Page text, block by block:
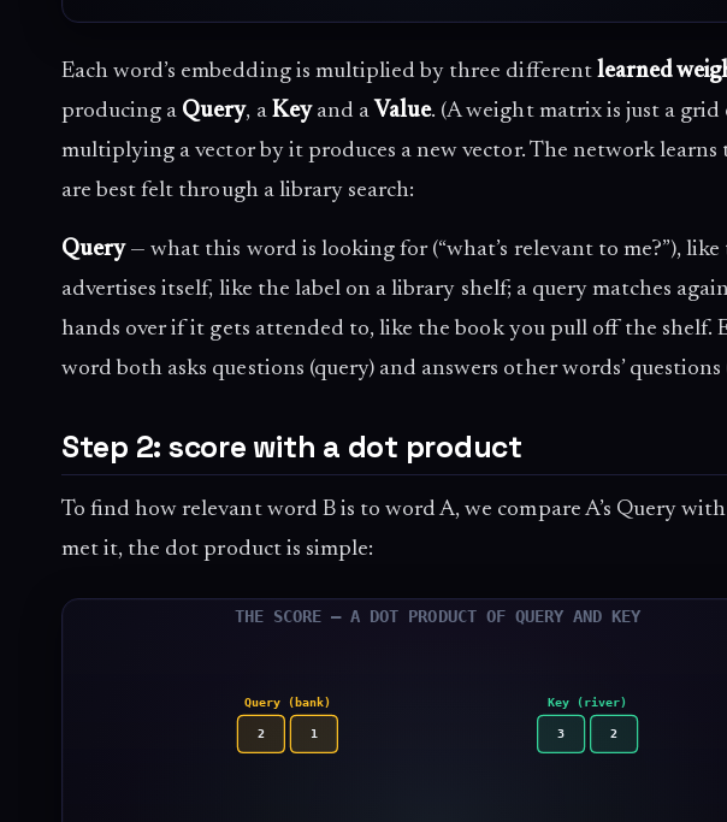
Each word’s embedding is multiplied by three different learned
producing a Query, a Keyand a Value. (A weight matrix is just a
multiplying a vector by it produces a new vector. The network
are best felt through a library search:
Query— what this word is looking for (“what’s relevant to me?”),
advertises itself, like the label on a library shelf; a query matches
hands over if it gets attended to, like the book you pull off the shelf.
word both asks questions (query) and answers other words’ questions
Step 2: score with a dot product
To find how relevant word B is to word A, we compare A’s Query with
met it, the dot product is simple: